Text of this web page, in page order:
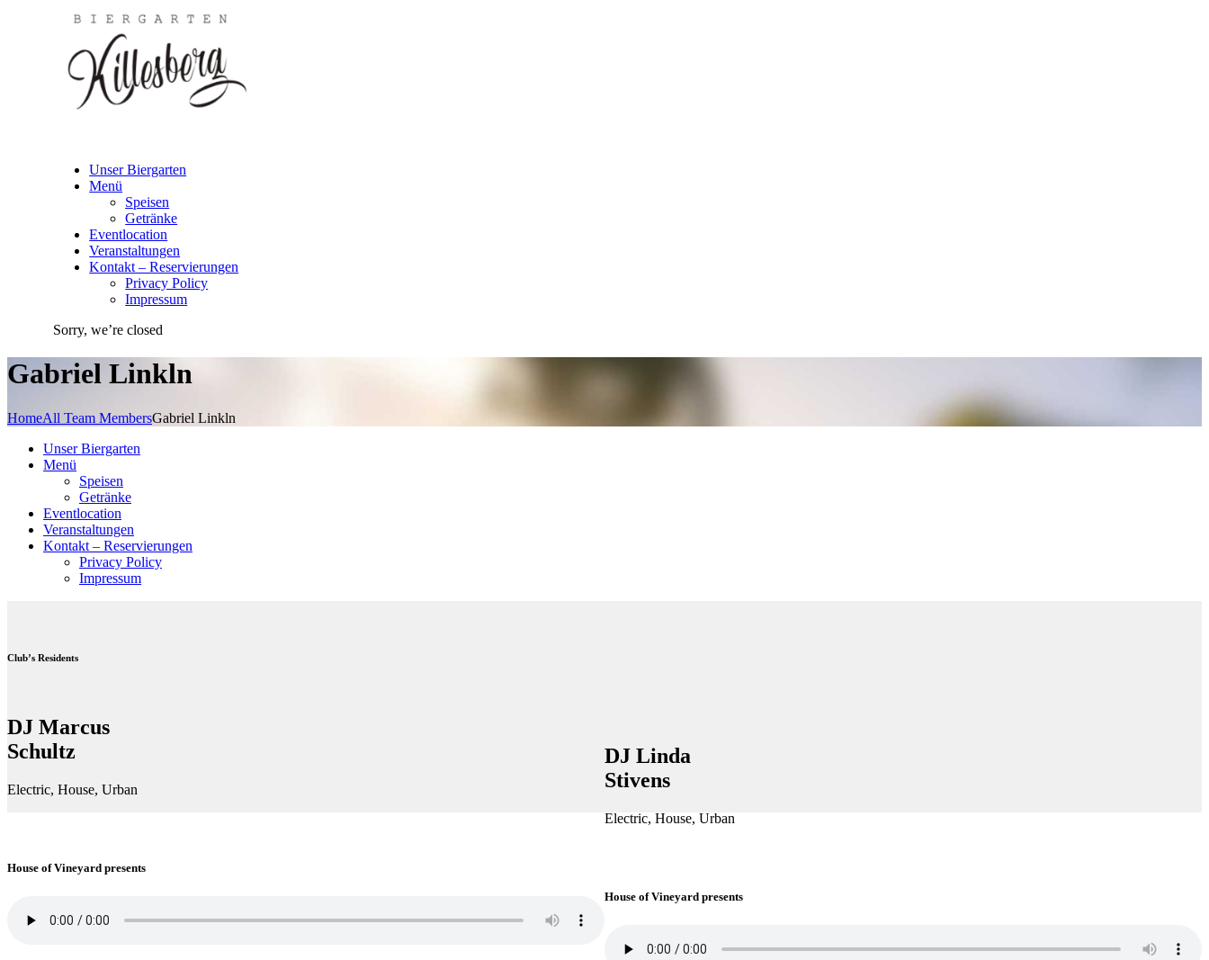
Unser Biergarten
Menü
Speisen
Getränke
Eventlocation
Veranstaltungen
Kontakt – Reservierungen
Privacy Policy
Impressum
Sorry, we’re closed
Gabriel Linkln
HomeAll Team MembersGabriel Linkln
Unser Biergarten
Menü
Speisen
Getränke
Eventlocation
Veranstaltungen
Kontakt – Reservierungen
Privacy Policy
Impressum
Club’s Residents
DJ Marcus
Schultz
Electric, House, Urban
House of Vineyard presents
DJ Linda
Stivens
Electric, House, Urban
House of Vineyard presents